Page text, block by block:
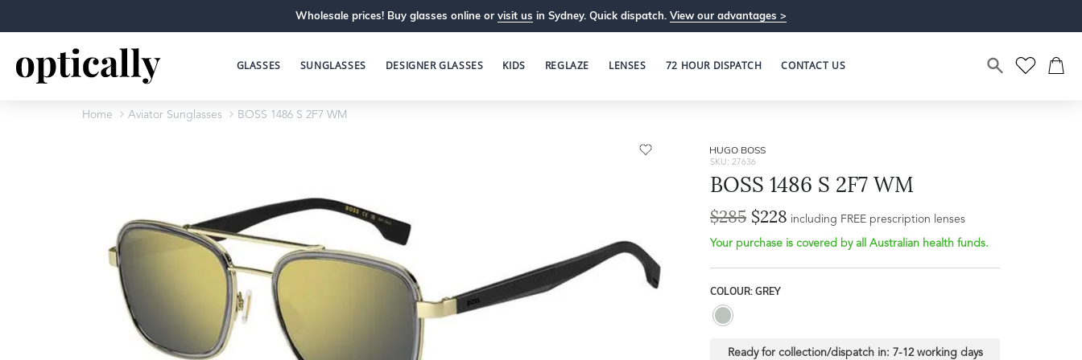
Wholesale prices! Buy glasses online or visit us in Sydney. Quick dispatch. View our advantages >
GLASSES SUNGLASSES DESIGNER GLASSES KIDS REGLAZE LENSES 72 HOUR DISPATCH CONTACT US
Home Aviator Sunglasses BOSS 1486 S 2F7 WM
Frame Depth
45mm
HUGO BOSS
SKU: 27636
BOSS 1486 S 2F7 WM
$285 $228 including FREE prescription lenses
Your purchase is covered by all Australian health funds.
COLOUR: GREY
Ready for collection/dispatch in: 7-12 working days